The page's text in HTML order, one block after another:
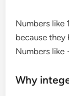
Numbers like
because they
Numbers like
Why